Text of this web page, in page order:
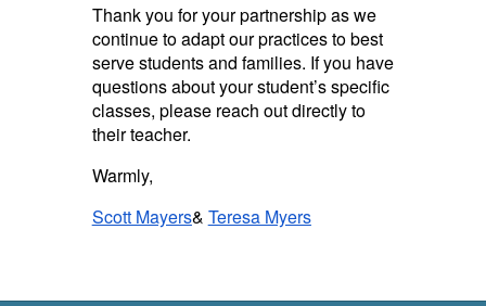
Thank you for your partnership as we
continue to adapt our practices to best
serve students and families. If you have
questions about your student’s specific
classes, please reach out directly to
their teacher.
Warmly,
Scott Mayers& Teresa Myers